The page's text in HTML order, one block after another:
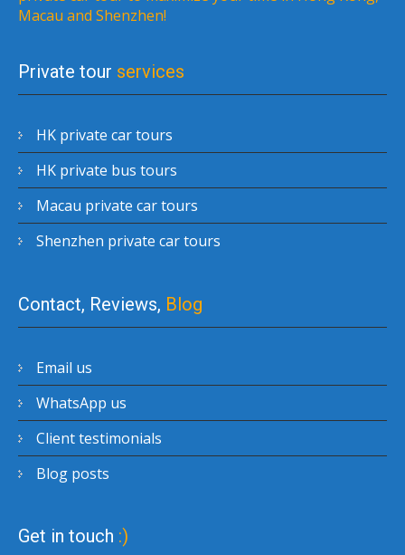
Macau and Shenzhen!
Private tour services
HK private car tours
HK private bus tours
Macau private car tours
Shenzhen private car tours
Contact, Reviews, Blog
Email us
WhatsApp us
Client testimonials
Blog posts
Get in touch :)